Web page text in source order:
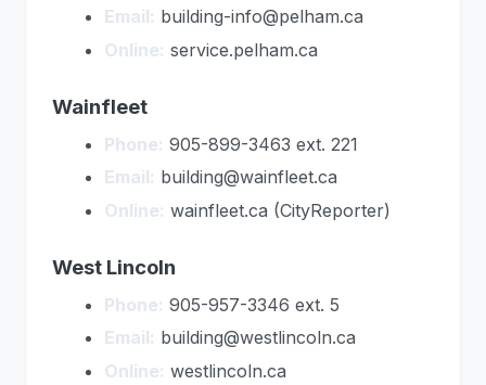
Email: building-info@pelham.ca
Online: service.pelham.ca
Wainfleet
Phone: 905-899-3463 ext. 221
Email: building@wainfleet.ca
Online: wainfleet.ca (CityReporter)
West Lincoln
Phone: 905-957-3346 ext. 5
Email: building@westlincoln.ca
Online: westlincoln.ca